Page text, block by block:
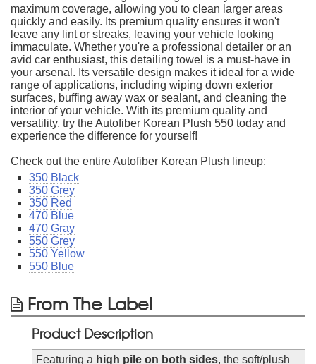
maximum coverage, allowing you to clean larger areas
quickly and easily. Its premium quality ensures it won't
leave any lint or streaks, leaving your vehicle looking
immaculate. Whether you're a professional detailer or an
avid car enthusiast, this detailing towel is a must-have in
your arsenal. Its versatile design makes it ideal for a wide
range of applications, including wiping down exterior
surfaces, buffing away wax or sealant, and cleaning the
interior of your vehicle. With its premium quality and
versatility, try the Autofiber Korean Plush 550 today and
experience the difference for yourself!
Check out the entire Autofiber Korean Plush lineup:
350 Black
350 Grey
350 Red
470 Blue
470 Gray
550 Grey
550 Yellow
550 Blue
From The Label
Product Description
Featuring a high pile on both sides, the soft/plush